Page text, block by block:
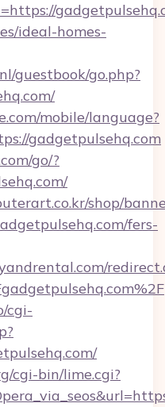
ideal-homes-
guestbook/go.php?
mobile/language?
gadgetpulsehq.com
go/?
shop/
fers-
cgi-
cgi-bin/lime.cgi?